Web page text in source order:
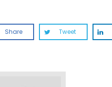
Share Tweet